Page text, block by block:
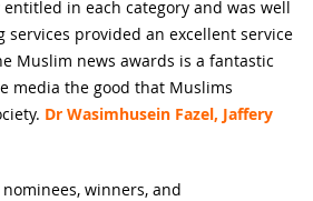
in each category and was well
services provided an excellent service
Muslim news awards is a fantastic
media the good that Muslims
Dr Wasimhusein Fazel, Jaffery
winners, and